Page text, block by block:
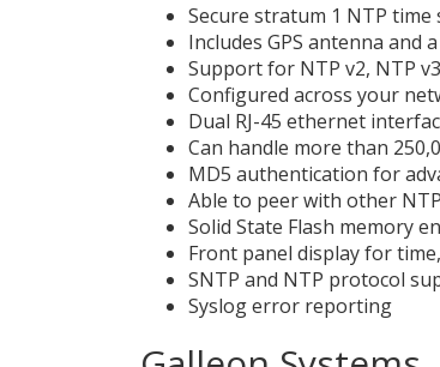
Secure stratum 1 NTP time
Includes GPS antenna and
Support for NTP v2, NTP
Configured across your
Dual RJ-45 ethernet
Can handle more than
MD5 authentication for
Able to peer with other
Solid State Flash memory
Front panel display for
SNTP and NTP protocol
Syslog error reporting